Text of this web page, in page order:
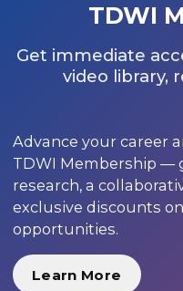
TDWI
Get immediate
video library,
Advance your career
TDWI Membership
research, a
exclusive discounts
opportunities.
Learn More